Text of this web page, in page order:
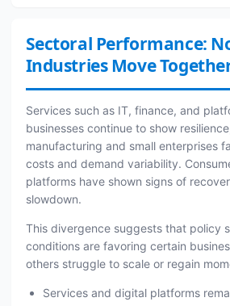
Sectoral Performance:
Industries Move
Services such as IT, finance, and
businesses continue to show
manufacturing and small enterprises
costs and demand variability.
platforms have shown signs of
slowdown.
This divergence suggests that policy
conditions are favoring certain
others struggle to scale or regain
Services and digital platforms